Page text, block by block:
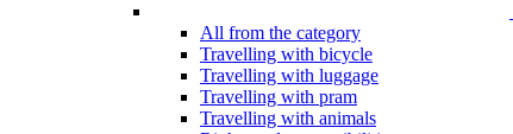
All from the category
Travelling with bicycle
Travelling with luggage
Travelling with pram
Travelling with animals